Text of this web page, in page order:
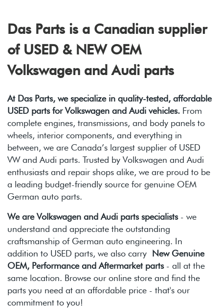
Das Parts is a Canadian supplier
of USED & NEW OEM
Volkswagen and Audi parts
At Das Parts, we specialize in quality-tested, affordable
USED parts for Volkswagen and Audi vehicles. From
complete engines, transmissions, and body panels to
wheels, interior components, and everything in
between, we are Canada’s largest supplier of USED
VW and Audi parts. Trusted by Volkswagen and Audi
enthusiasts and repair shops alike, we are proud to be
a leading budget-friendly source for genuine OEM
German auto parts.
We are Volkswagen and Audi parts specialists- we
understand and appreciate the outstanding
craftsmanship of German auto engineering. In
addition to USED parts, we also carry New Genuine
OEM, Performance and Aftermarket parts- all at the
same location. Browse our online store and find the
parts you need at an affordable price - that's our
commitment to you!